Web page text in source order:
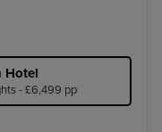
Hotel
- £6,499 pp